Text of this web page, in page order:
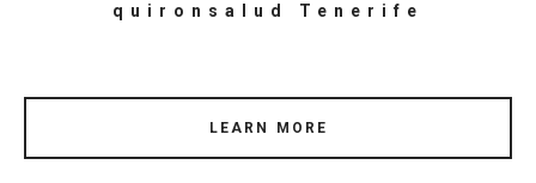
quironsalud Tenerife
LEARN MORE